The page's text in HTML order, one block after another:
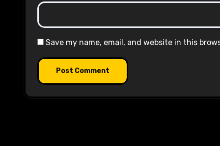
Save my name, email, and website in this